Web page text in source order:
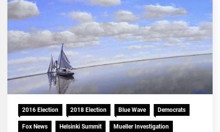
2016 Election 2018 Election Blue Wave Democrats
Fox News Helsinki Summit Mueller Investigation